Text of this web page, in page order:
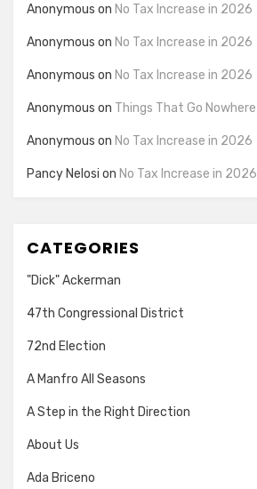
Anonymous on No Tax Increase in 2026
Anonymous on No Tax Increase in 2026
Anonymous on No Tax Increase in 2026
Anonymous on Things That Go Nowhere
Anonymous on No Tax Increase in 2026
Pancy Nelosi on No Tax Increase in 2026
CATEGORIES
"Dick" Ackerman
47th Congressional District
72nd Election
A Manfro All Seasons
A Step in the Right Direction
About Us
Ada Briceno